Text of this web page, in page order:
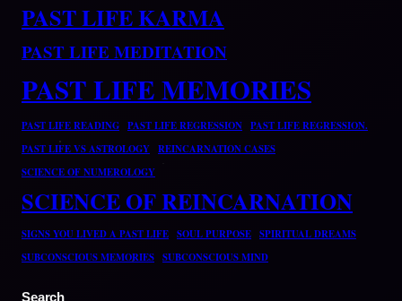
PAST LIFE KARMA
PAST LIFE MEDITATION
PAST LIFE MEMORIES
PAST LIFE READING PAST LIFE REGRESSION PAST LIFE REGRESSION.
PAST LIFE VS ASTROLOGY REINCARNATION CASES
SCIENCE OF NUMEROLOGY
SCIENCE OF REINCARNATION
SIGNS YOU LIVED A PAST LIFE SOUL PURPOSE SPIRITUAL DREAMS
SUBCONSCIOUS MEMORIES SUBCONSCIOUS MIND
Search